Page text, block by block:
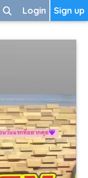
Sign up
Login